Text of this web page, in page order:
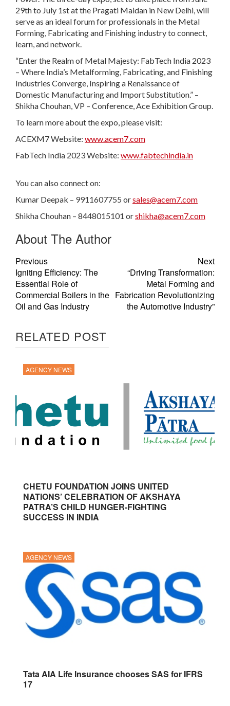
29th to July 1st at the Pragati Maidan in New Delhi, will
serve as an ideal forum for professionals in the Metal
Forming, Fabricating and Finishing industry to connect,
learn, and network.
“Enter the Realm of Metal Majesty: FabTech India 2023
– Where India’s Metalforming, Fabricating, and Finishing
Industries Converge, Inspiring a Renaissance of
Domestic Manufacturing and Import Substitution.” –
Shikha Chouhan, VP – Conference, Ace Exhibition Group.
To learn more about the expo, please visit:
ACEXM7 Website: www.acem7.com
FabTech India 2023 Website: www.fabtechindia.in
You can also connect on:
Kumar Deepak – 9911607755 orsales@acem7.com
Shikha Chouhan – 8448015101 orshikha@acem7.com
About The Author
Previous
Igniting Efficiency: The
Essential Role of
Commercial Boilers in the
Oil and Gas Industry
Next
“Driving Transformation:
Metal Forming and
Fabrication Revolutionizing
the Automotive Industry”
RELATED POST
AGENCY NEWS
CHETU FOUNDATION JOINS UNITED
NATIONS’ CELEBRATION OF AKSHAYA
PATRA’S CHILD HUNGER-FIGHTING
SUCCESS IN INDIA
AGENCY NEWS
Tata AIA Life Insurance chooses SAS for IFRS
17